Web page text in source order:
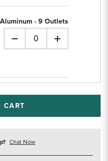
- 9 Outlets
+
CART
Chat Now